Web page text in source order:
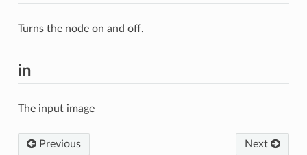
Turns the node on and off.
in
The input image
Previous Next